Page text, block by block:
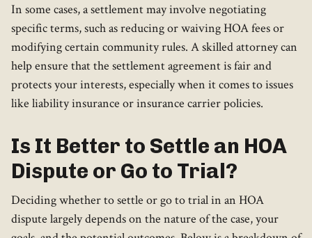
In some cases, a settlement may involve negotiating
specific terms, such as reducing or waiving HOA fees or
modifying certain community rules. A skilled attorney can
help ensure that the settlement agreement is fair and
protects your interests, especially when it comes to issues
like liability insurance or insurance carrier policies.
Is It Better to Settle an HOA
Dispute or Go to Trial?
Deciding whether to settle or go to trial in an HOA
dispute largely depends on the nature of the case, your